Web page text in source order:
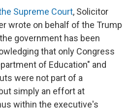
Supreme Court, Solicitor
wrote on behalf of the Trump
government has been
that only Congress
of Education" and
were not part of a
simply an effort at
within the executive's